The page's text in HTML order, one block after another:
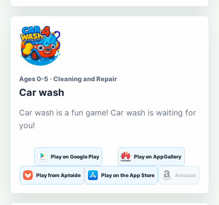
Ages 0-5 · Cleaning and Repair
Car wash
Car wash is a fun game! Car wash is waiting for
you!
Play on Google Play Play on AppGallery
Play from Aptoide Play on the App Store Amazon